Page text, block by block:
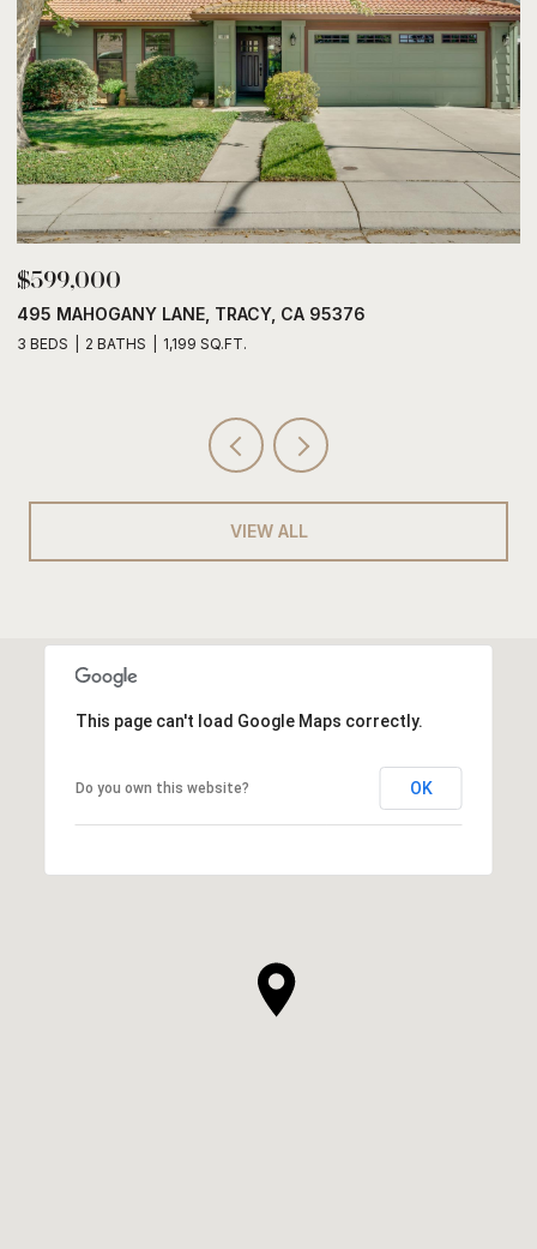
$599,000
495 MAHOGANY LANE, TRACY, CA 95376
3 BEDS 2 BATHS 1,199 SQ.FT.
VIEW ALL
This page can't load Google Maps correctly.
Do you own this website? OK